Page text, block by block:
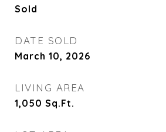
Sold
DATE SOLD
March 10, 2026
LIVING AREA
1,050 Sq.Ft.